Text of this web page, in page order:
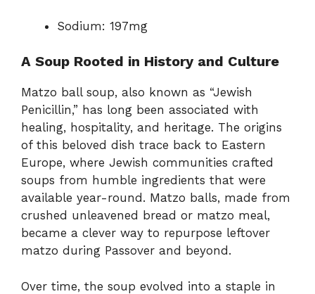
Sodium: 197mg
A Soup Rooted in History and Culture
Matzo ball soup, also known as “Jewish
Penicillin,” has long been associated with
healing, hospitality, and heritage. The origins
of this beloved dish trace back to Eastern
Europe, where Jewish communities crafted
soups from humble ingredients that were
available year-round. Matzo balls, made from
crushed unleavened bread or matzo meal,
became a clever way to repurpose leftover
matzo during Passover and beyond.
Over time, the soup evolved into a staple in